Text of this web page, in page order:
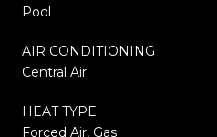
Pool
AIR CONDITIONING
Central Air
HEAT TYPE
Forced Air, Gas